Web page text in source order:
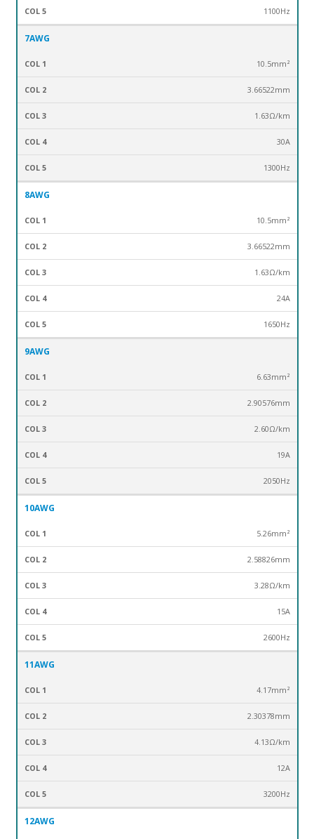
1100Hz
7AWG
10.5mm²
3.66522mm
1.63Ω/km
30A
1300Hz
8AWG
10.5mm²
3.66522mm
1.63Ω/km
24A
1650Hz
9AWG
6.63mm²
2.90576mm
2.60Ω/km
19A
2050Hz
10AWG
5.26mm²
2.58826mm
3.28Ω/km
15A
2600Hz
11AWG
4.17mm²
2.30378mm
4.13Ω/km
12A
3200Hz
12AWG